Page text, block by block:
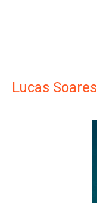
Lucas Soares